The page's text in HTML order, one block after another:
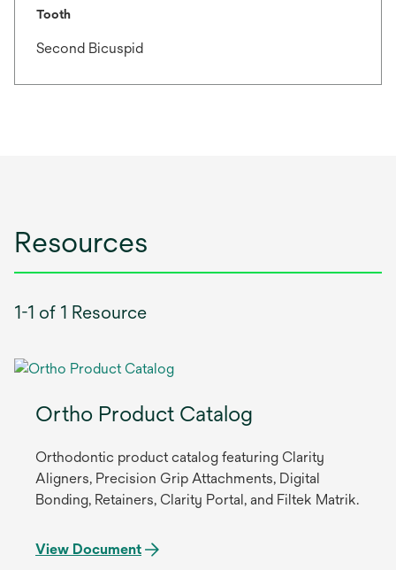
Tooth
Second Bicuspid
Resources
1-1 of 1 Resource
Ortho Product Catalog
Orthodontic product catalog featuring Clarity
Aligners, Precision Grip Attachments, Digital
Bonding, Retainers, Clarity Portal, and Filtek Matrik.
View Document